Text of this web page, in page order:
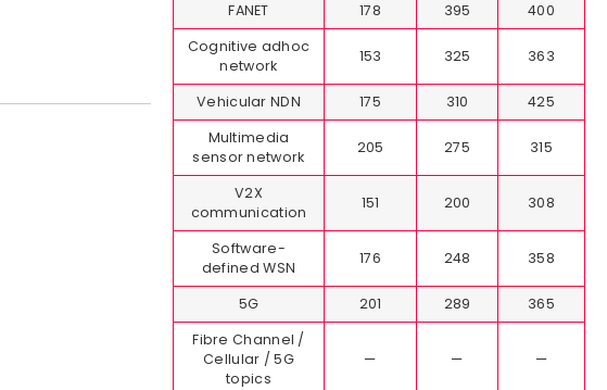
FANET
178 395
400
Cognitive adhoc
network
153 325 363
Vehicular NDN 175 310
425
Multimedia
sensor network
205 275 315
V2X
communication
151 200 308
Software-
defined WSN
176 248 358
5G 201 289
365
Fibre Channel /
Cellular / 5G
topics
— — —